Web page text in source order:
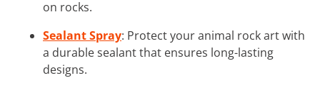
on rocks.
Sealant Spray: Protect your animal rock art with
a durable sealant that ensures long-lasting
designs.